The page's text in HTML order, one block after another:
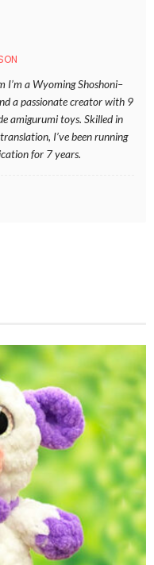
I’m a Wyoming Shoshoni–
a passionate creator with 9
amigurumi toys. Skilled in
I’ve been running
for 7 years.